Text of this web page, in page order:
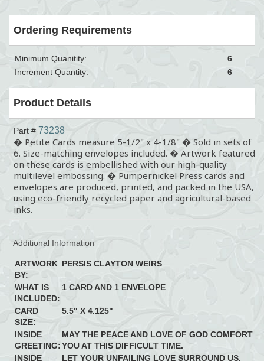
Ordering Requirements
Minimum Quanitity:
6
Increment Quantity:
6
Product Details
Part # 73238
� Petite Cards measure 5-1/2" x 4-1/8" � Sold in sets of
6. Size-matching envelopes included. � Artwork featured
on these cards is embellished with our high-quality
multilevel embossing. � Pumpernickel Press cards and
envelopes are produced, printed, and packed in the USA,
using eco-friendly recycled paper and agricultural-based
inks.
Additional Information
ARTWORK
BY:
PERSIS CLAYTON WEIRS
WHAT IS
INCLUDED:
1 CARD AND 1 ENVELOPE
CARD
SIZE:
5.5" X 4.125"
INSIDE
GREETING:
MAY THE PEACE AND LOVE OF GOD COMFORT
YOU AT THIS DIFFICULT TIME.
INSIDE
LET YOUR UNFAILING LOVE SURROUND US,